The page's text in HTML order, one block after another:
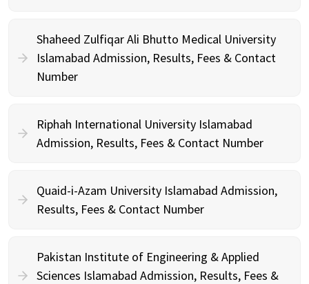
Shaheed Zulfiqar Ali Bhutto Medical University
Islamabad Admission, Results, Fees & Contact
Number
Riphah International University Islamabad
Admission, Results, Fees & Contact Number
Quaid-i-Azam University Islamabad Admission,
Results, Fees & Contact Number
Pakistan Institute of Engineering & Applied
Sciences Islamabad Admission, Results, Fees &